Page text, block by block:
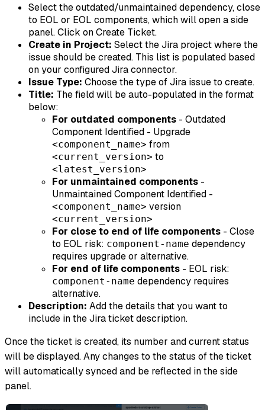
Select the outdated/unmaintained dependency, close
to EOL or EOL components, which will open a side
panel. Click on Create Ticket.
Create in Project: Select the Jira project where the
issue should be created. This list is populated based
on your configured Jira connector.
Issue Type: Choose the type of Jira issue to create.
Title: The field will be auto-populated in the format
below:
For outdated components - Outdated
Component Identified - Upgrade
<component_name> from
<current_version> to
<latest_version>
For unmaintained components -
Unmaintained Component Identified -
<component_name> version
<current_version>
For close to end of life components - Close
to EOL risk: component-name dependency
requires upgrade or alternative.
For end of life components - EOL risk:
component-name dependency requires
alternative.
Description: Add the details that you want to
include in the Jira ticket description.
Once the ticket is created, its number and current status
will be displayed. Any changes to the status of the ticket
will automatically synced and be reflected in the side
panel.